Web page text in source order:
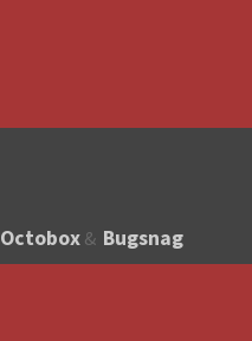
Octobox & Bugsnag